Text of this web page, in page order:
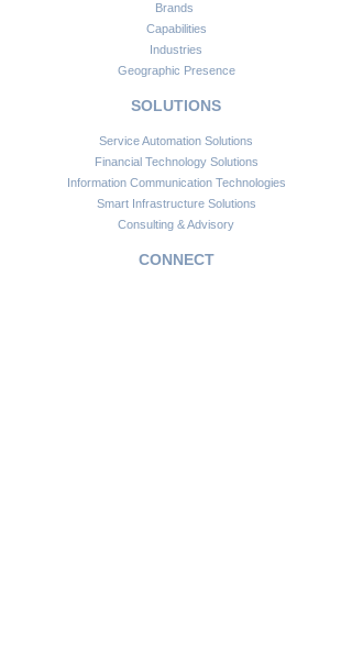
Brands
Capabilities
Industries
Geographic Presence
SOLUTIONS
Service Automation Solutions
Financial Technology Solutions
Information Communication Technologies
Smart Infrastructure Solutions
Consulting & Advisory
CONNECT